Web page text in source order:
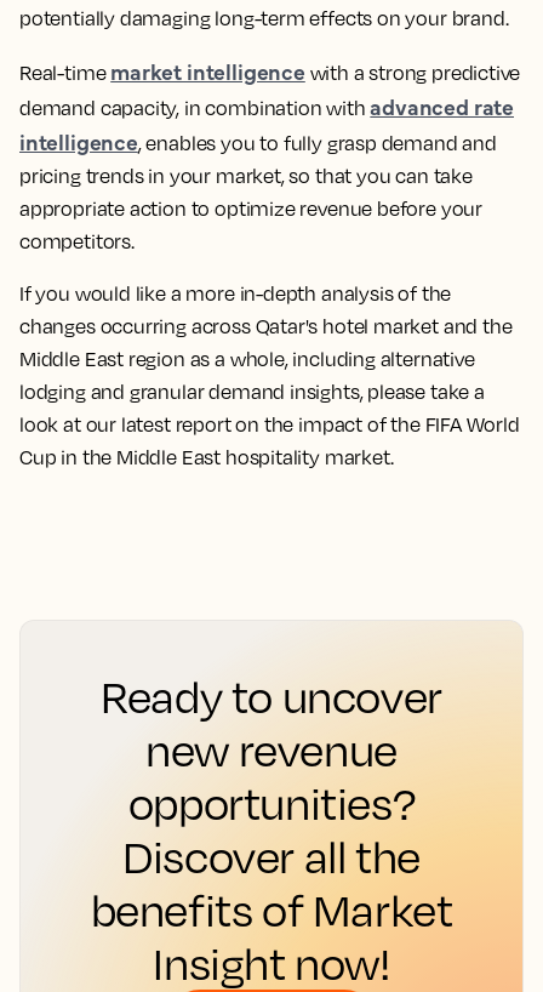
potentially damaging long-term effects on your brand.
Real-time market intelligence with a strong predictive
demand capacity, in combination withadvanced rate
intelligence, enables you to fully grasp demand and
pricing trends in your market, so that you can take
appropriate action to optimize revenue before your
competitors.
If you would like a more in-depth analysis of the
changes occurring across Qatar's hotel market and the
Middle East region as a whole, including alternative
lodging and granular demand insights, please take a
look at our latest report on the impact of the FIFA World
Cup in the Middle East hospitality market.
Ready to uncover
new revenue
opportunities?
Discover all the
benefits of Market
Insight now!